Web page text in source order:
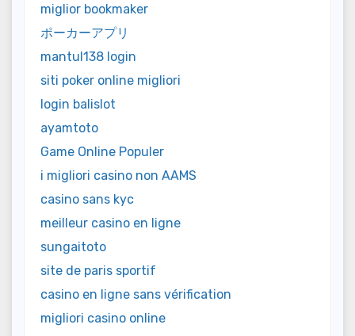
miglior bookmaker
ポーカーアプリ
mantul138 login
siti poker online migliori
login balislot
ayamtoto
Game Online Populer
i migliori casino non AAMS
casino sans kyc
meilleur casino en ligne
sungaitoto
site de paris sportif
casino en ligne sans vérification
migliori casino online